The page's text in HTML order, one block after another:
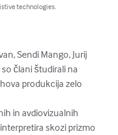
technologies.
Sendi Mango, Jurij
člani študirali na
produkcija zelo
in avdiovizualnih
skozi prizmo